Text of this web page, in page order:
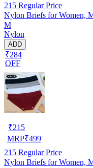
215 Regular Price
Nylon Briefs for Women,
M
Nylon
ADD
₹284
OFF
₹215
MRP₹499
215 Regular Price
Nylon Briefs for Women,